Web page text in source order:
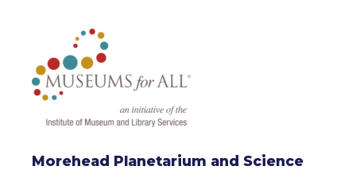
Morehead Planetarium and Science